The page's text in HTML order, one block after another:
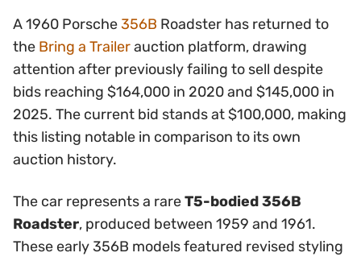
A 1960 Porsche356B Roadster has returned to
the Bring a Trailerauction platform, drawing
attention after previously failing to sell despite
bids reaching $164,000 in 2020 and $145,000 in
2025. The current bid stands at $100,000, making
this listing notable in comparison to its own
auction history.
The car represents a rareT5-bodied 356B
Roadster, produced between 1959 and 1961.
These early 356B models featured revised styling